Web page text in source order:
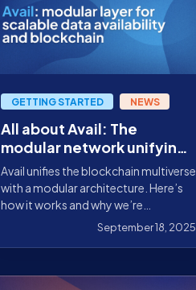
GETTING STARTED NEWS
All about Avail: The
modular network unifying
Web3
Avail unifies the blockchain multiverse
with a modular architecture. Here’s
how it works and why we’re
participating as a validator on its
September 18, 2025